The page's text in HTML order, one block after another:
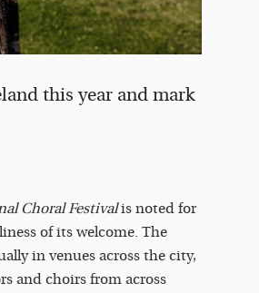
this year and mark
Choral Festivalis noted for
of its welcome. The
in venues across the city,
and choirs from across